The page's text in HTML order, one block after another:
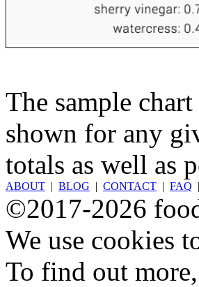
The sample
shown for any
totals as well as
ABOUT | BLOG | CONTACT | FAQ |
©2017-2026
We use cookies
To find out